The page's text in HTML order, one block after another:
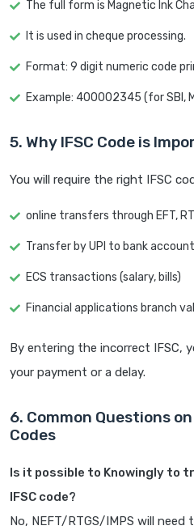
The full form is Magnetic Ink
It is used in cheque processing.
Format: 9 digit numeric code
Example: 400002345 (for SBI,
5. Why IFSC Code is
You will require the right IFSC
online transfers through EFT,
Transfer by UPI to bank
ECS transactions (salary, bills)
Financial applications branch
By entering the incorrect IFSC,
your payment or a delay.
6. Common Questions
Codes
Is it possible to Knowingly to
IFSC code?
No, NEFT/RTGS/IMPS will need